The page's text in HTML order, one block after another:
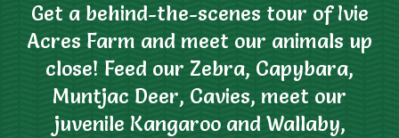
Get a behind-the-scenes tour of Ivie
Acres Farm and meet our animals up
close! Feed our Zebra, Capybara,
Muntjac Deer, Cavies, meet our
juvenile Kangaroo and Wallaby,